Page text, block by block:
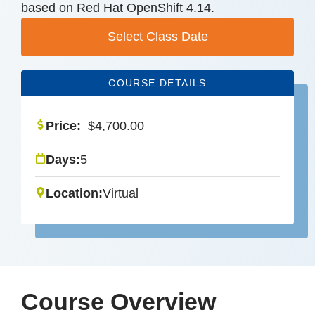
based on Red Hat OpenShift 4.14.
Select Class Date
COURSE DETAILS
Price: $4,700.00
Days:5
Location:Virtual
Course Overview